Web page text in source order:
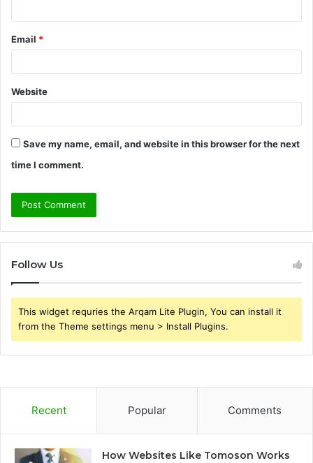
Email *
Website
Save my name, email, and website in this browser for the next
time I comment.
Follow Us
This widget requries the Arqam Lite Plugin, You can install it
from the Theme settings menu > Install Plugins.
Recent Popular Comments
How Websites Like Tomoson Works